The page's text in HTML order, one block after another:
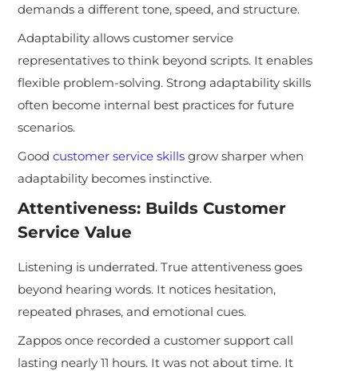
demands a different tone, speed, and structure.
Adaptability allows customer service
representatives to think beyond scripts. It enables
flexible problem-solving. Strong adaptability skills
often become internal best practices for future
scenarios.
Goodcustomer service skills grow sharper when
adaptability becomes instinctive.
Attentiveness: Builds Customer
Service Value
Listening is underrated. True attentiveness goes
beyond hearing words. It notices hesitation,
repeated phrases, and emotional cues.
Zappos once recorded a customer support call
lasting nearly 11 hours. It was not about time. It